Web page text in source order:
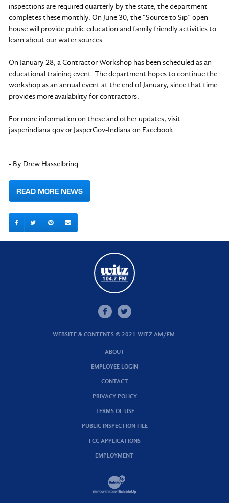
inspections are required quarterly by the state, the department
completes these monthly. On June 30, the “Source to Sip” open
house will provide public education and family friendly activities to
learn about our water sources.
On January 28, a Contractor Workshop has been scheduled as an
educational training event. The department hopes to continue the
workshop as an annual event at the end of January, since that time
provides more availability for contractors.
For more information on these and other updates, visit
jasperindiana.gov or JasperGov-Indiana on Facebook.
- By Drew Hasselbring
READ MORE NEWS
WEBSITE & CONTENTS © 2021 WITZ AM/FM.
ABOUT
EMPLOYEE LOGIN
CONTACT
PRIVACY POLICY
TERMS OF USE
PUBLIC INSPECTION FILE
FCC APPLICATIONS
EMPLOYMENT